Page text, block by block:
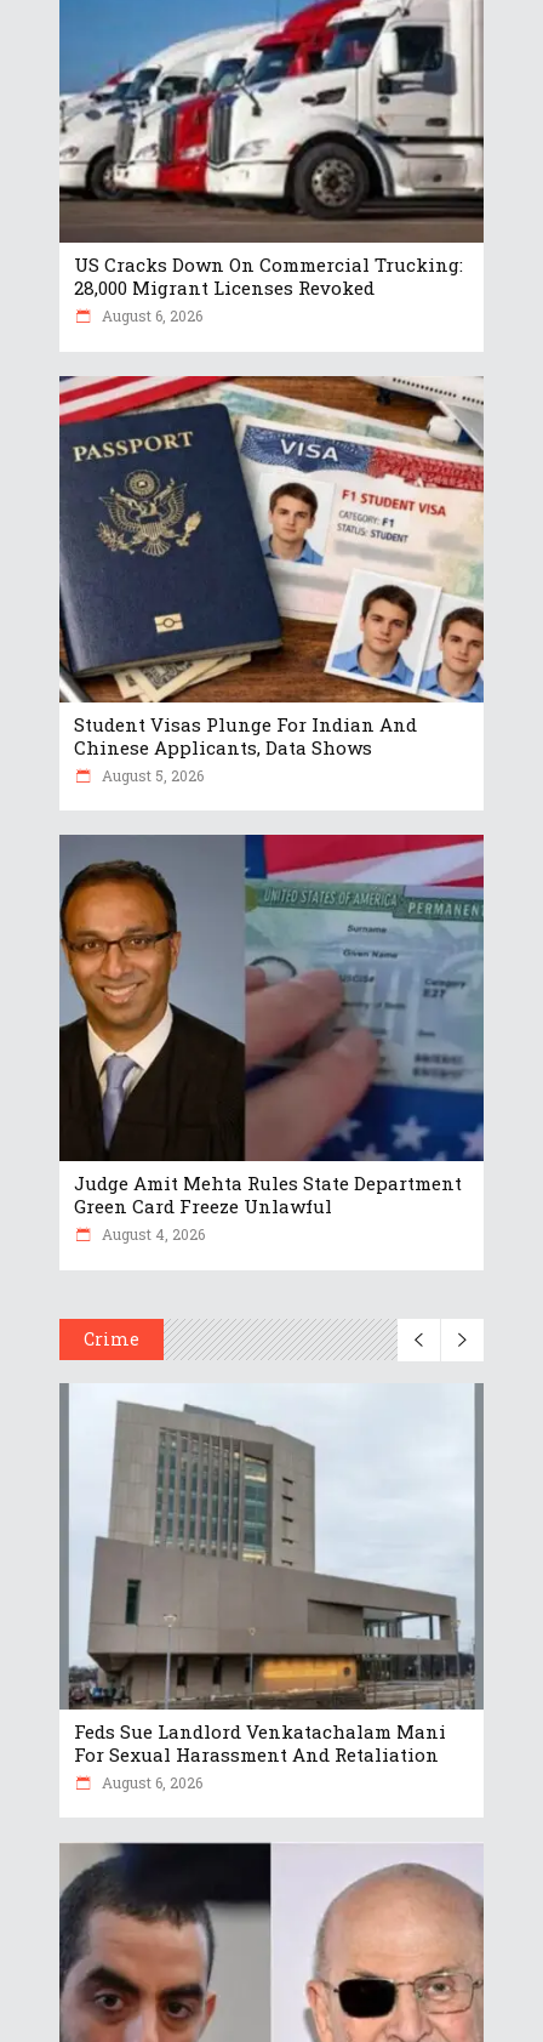
US Cracks Down On Commercial Trucking:
28,000 Migrant Licenses Revoked
August 6, 2026
Student Visas Plunge For Indian And
Chinese Applicants, Data Shows
August 5, 2026
Judge Amit Mehta Rules State Department
Green Card Freeze Unlawful
August 4, 2026
Crime
Feds Sue Landlord Venkatachalam Mani
For Sexual Harassment And Retaliation
August 6, 2026